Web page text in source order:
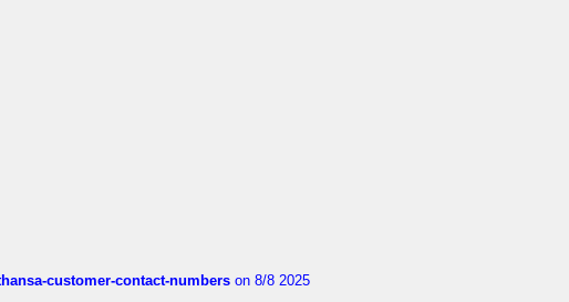
customer-contact-numbers on 8/8 2025